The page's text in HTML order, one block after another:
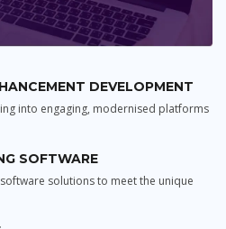
DEVELOPMENT
into engaging, modernised platforms
SOFTWARE
solutions to meet the unique